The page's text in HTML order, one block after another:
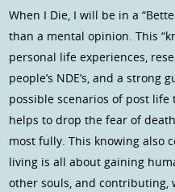
When I Die, I will be in a
than a mental opinion. This
personal life experiences,
people’s NDE’s, and a
possible scenarios of post
helps to drop the fear of
most fully. This knowing also
living is all about gaining
other souls, and contributing,